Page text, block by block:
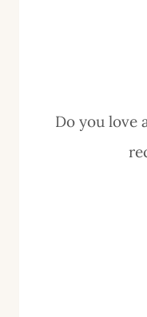
Do you love